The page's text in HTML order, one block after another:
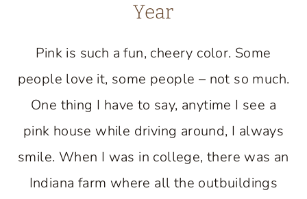
Year
Pink is such a fun, cheery color. Some
people love it, some people – not so much.
One thing I have to say, anytime I see a
pink house while driving around, I always
smile. When I was in college, there was an
Indiana farm where all the outbuildings